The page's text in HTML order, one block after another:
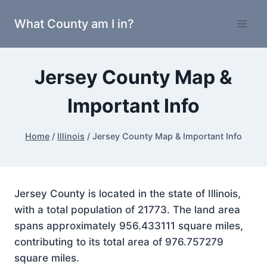
What County am I in?
Jersey County Map &
Important Info
Home / Illinois / Jersey County Map & Important Info
Jersey County is located in the state of Illinois,
with a total population of 21773. The land area
spans approximately 956.433111 square miles,
contributing to its total area of 976.757279
square miles.